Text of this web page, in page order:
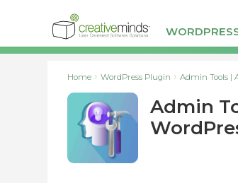
Home WordPress Plugin Admin Tools |
Admin